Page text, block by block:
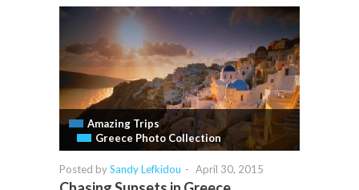
Amazing Trips
Greece Photo Collection
Posted bySandy Lefkidou - April 30, 2015